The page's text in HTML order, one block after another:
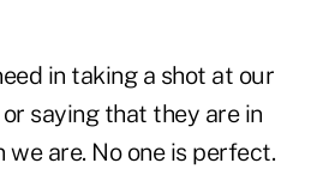
in taking a shot at our
saying that they are in
we are. No one is perfect.